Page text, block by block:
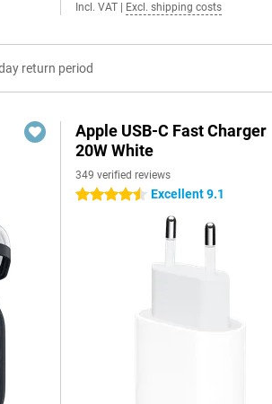
Incl. VAT Excl. shipping costs
return period
Apple USB-C Fast Charger
20W White
349 verified reviews
4.5 stars Excellent 9.1